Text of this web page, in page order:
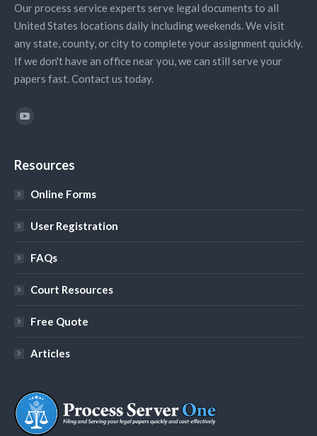
Our process service experts serve legal documents to all
United States locations daily including weekends. We visit
any state, county, or city to complete your assignment quickly.
If we don't have an office near you, we can still serve your
papers fast. Contact us today.
Find us on:
Resources
Online Forms
User Registration
FAQs
Court Resources
Free Quote
Articles